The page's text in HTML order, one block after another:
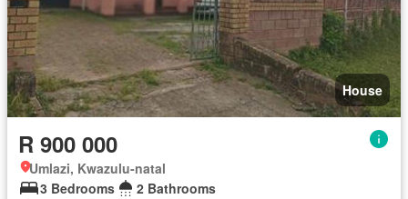
House
R 900 000
Umlazi, Kwazulu-natal
3 Bedrooms
2 Bathrooms